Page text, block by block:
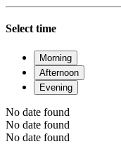
Select time
Morning
Afternoon
Evening
No date found
No date found
No date found